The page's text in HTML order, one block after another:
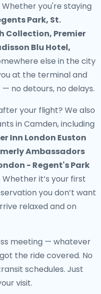
you're staying
Park, St.
Collection, Premier
Blu Hotel,
else in the city
at the terminal and
no detours, no delays.
your flight? We also
in Camden, including
Inn London Euston
Ambassadors
- Regent's Park
Whether it’s your first
you don’t want
relaxed and on
meeting — whatever
the ride covered. No
schedules. Just
visit.